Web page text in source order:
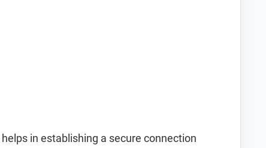
helps in establishing a secure connection